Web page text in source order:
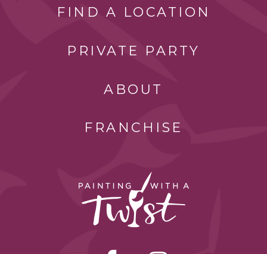
FIND A LOCATION
PRIVATE PARTY
ABOUT
FRANCHISE